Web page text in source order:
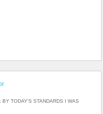
BY TODAY'S STANDARDS I WAS